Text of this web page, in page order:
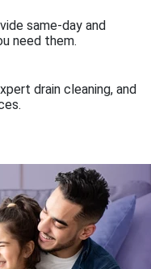
same-day and
need them.
drain cleaning, and